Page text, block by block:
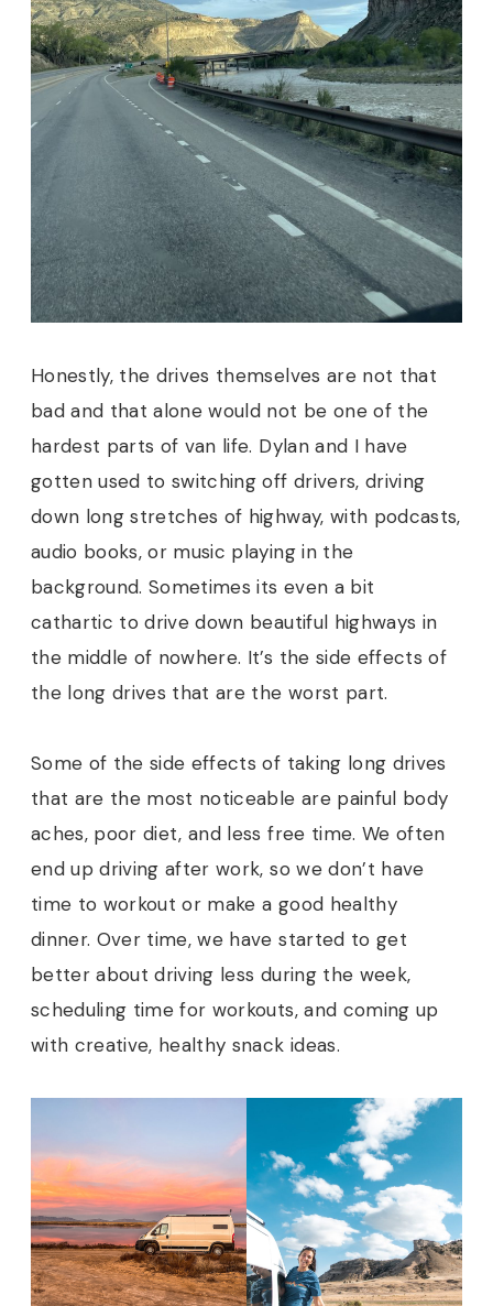
Honestly, the drives themselves are not that
bad and that alone would not be one of the
hardest parts of van life. Dylan and I have
gotten used to switching off drivers, driving
down long stretches of highway, with podcasts,
audio books, or music playing in the
background. Sometimes its even a bit
cathartic to drive down beautiful highways in
the middle of nowhere. It’s the side effects of
the long drives that are the worst part.
Some of the side effects of taking long drives
that are the most noticeable are painful body
aches, poor diet, and less free time. We often
end up driving after work, so we don’t have
time to workout or make a good healthy
dinner. Over time, we have started to get
better about driving less during the week,
scheduling time for workouts, and coming up
with creative, healthy snack ideas.